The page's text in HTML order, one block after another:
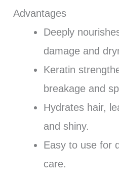
Advantages
Deeply
damage and
Keratin
breakage and
Hydrates hair,
and shiny.
Easy to use for
care.